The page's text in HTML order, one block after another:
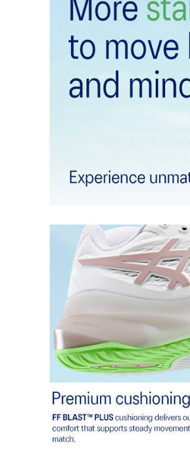
Improves impact absorption
The sockliner is produced with
usage by approximately 33%
compared to the conventional